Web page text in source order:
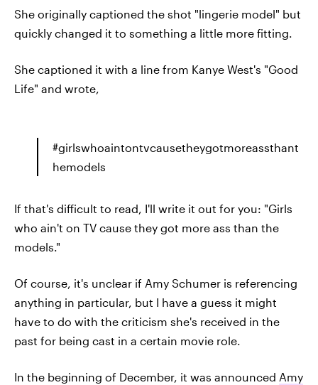
She originally captioned the shot "lingerie model" but
quickly changed it to something a little more fitting.
She captioned it with a line from Kanye West's "Good
Life" and wrote,
#girlswhoaintontvcausetheygotmoreassthant
hemodels
If that's difficult to read, I'll write it out for you: "Girls
who ain't on TV cause they got more ass than the
models."
Of course, it's unclear if Amy Schumer is referencing
anything in particular, but I have a guess it might
have to do with the criticism she's received in the
past for being cast in a certain movie role.
In the beginning of December, it was announced Amy